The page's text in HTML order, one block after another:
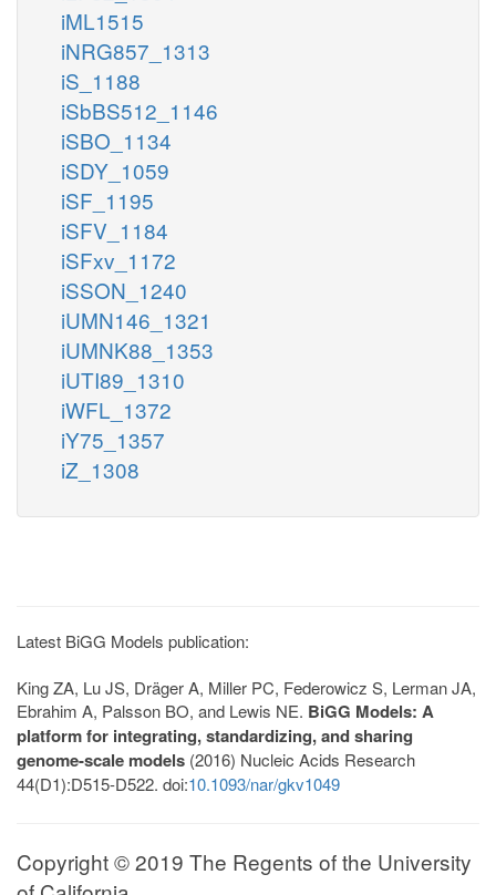
iML1515
iNRG857_1313
iS_1188
iSbBS512_1146
iSBO_1134
iSDY_1059
iSF_1195
iSFV_1184
iSFxv_1172
iSSON_1240
iUMN146_1321
iUMNK88_1353
iUTI89_1310
iWFL_1372
iY75_1357
iZ_1308
Latest BiGG Models publication:
King ZA, Lu JS, Dräger A, Miller PC, Federowicz S, Lerman JA,
Ebrahim A, Palsson BO, and Lewis NE. BiGG Models: A
platform for integrating, standardizing, and sharing
genome-scale models (2016) Nucleic Acids Research
44(D1):D515-D522. doi:10.1093/nar/gkv1049
Copyright © 2019 The Regents of the University